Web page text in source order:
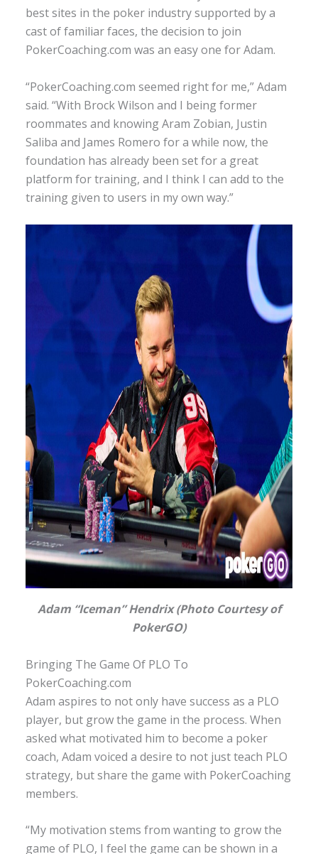
best sites in the poker industry supported by a
cast of familiar faces, the decision to join
PokerCoaching.com was an easy one for Adam.
“PokerCoaching.com seemed right for me,” Adam
said. “With Brock Wilson and I being former
roommates and knowing Aram Zobian, Justin
Saliba and James Romero for a while now, the
foundation has already been set for a great
platform for training, and I think I can add to the
training given to users in my own way.”
Adam “Iceman” Hendrix (Photo Courtesy of
PokerGO)
Bringing The Game Of PLO To
PokerCoaching.com
Adam aspires to not only have success as a PLO
player, but grow the game in the process. When
asked what motivated him to become a poker
coach, Adam voiced a desire to not just teach PLO
strategy, but share the game with PokerCoaching
members.
“My motivation stems from wanting to grow the
game of PLO, I feel the game can be shown in a